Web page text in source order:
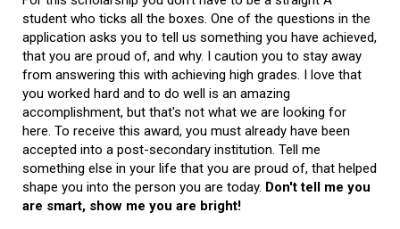
student who ticks all the boxes. One of the questions in the
application asks you to tell us something you have achieved,
that you are proud of, and why. I caution you to stay away
from answering this with achieving high grades. I love that
you worked hard and to do well is an amazing
accomplishment, but that's not what we are looking for
here. To receive this award, you must already have been
accepted into a post-secondary institution. Tell me
something else in your life that you are proud of, that helped
shape you into the person you are today. Don't tell me you
are smart, show me you are bright!